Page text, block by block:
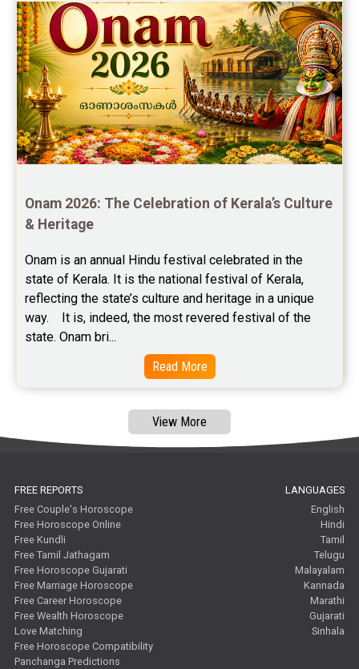
Baby Names Reviews
Free Chinese Horoscope Reviews
Free Chinese Compatibility Reviews
Free Feng Shui Reviews
Free Panchanga Predictions Reviews
Free Janam Kundali Reviews
Free Astrology Reviews
Free Tamil Jathagam Reviews
Onam 2026: The Celebration of Kerala’s Culture
& Heritage
Onam is an annual Hindu festival celebrated in the
state of Kerala. It is the national festival of Kerala,
reflecting the state’s culture and heritage in a unique
way.    It is, indeed, the most revered festival of the
state. Onam bri...
Read More
View More
FREE REPORTS
Free Couple's Horoscope
Free Horoscope Online
Free Kundli
Free Tamil Jathagam
Free Horoscope Gujarati
Free Marriage Horoscope
Free Career Horoscope
Free Wealth Horoscope
Love Matching
Free Horoscope Compatibility
Panchanga Predictions
LANGUAGES
English
Hindi
Tamil
Telugu
Malayalam
Kannada
Marathi
Gujarati
Sinhala